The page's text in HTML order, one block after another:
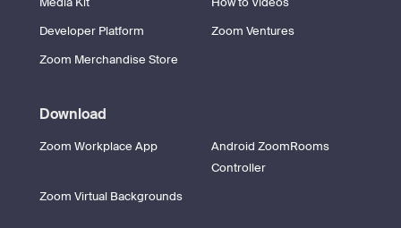
Developer Platform
Zoom Ventures
Zoom Merchandise Store
Download
Zoom Workplace App
Android ZoomRooms
Controller
Zoom Virtual Backgrounds